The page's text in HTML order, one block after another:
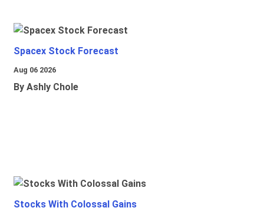
Spacex Stock Forecast
Aug 06 2026
By Ashly Chole
Stocks With Colossal Gains